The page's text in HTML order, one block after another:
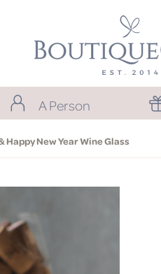
A Person
Happy New Year Wine Glass